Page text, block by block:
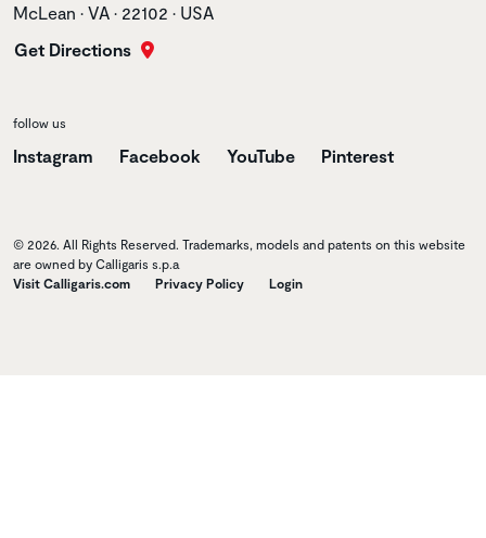
McLean • VA • 22102 • USA
Get Directions
follow us
Instagram Facebook YouTube Pinterest
© 2026. All Rights Reserved. Trademarks, models and patents on this website
are owned by Calligaris s.p.a
Visit Calligaris.com
Privacy Policy Login